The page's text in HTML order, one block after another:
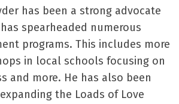
has been a strong advocate
spearheaded numerous
programs. This includes more
in local schools focusing on
and more. He has also been
the Loads of Love